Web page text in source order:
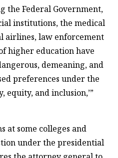
the Federal Government,
institutions, the medical
airlines, law enforcement
higher education have
demeaning, and
preferences under the
equity, and inclusion,’”
at some colleges and
under the presidential